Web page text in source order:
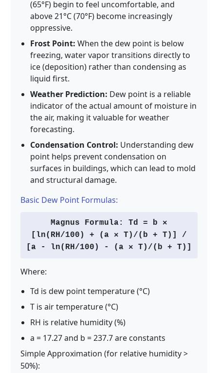
(65°F) begin to feel uncomfortable, and
above 21°C (70°F) become increasingly
oppressive.
Frost Point: When the dew point is below
freezing, water vapor transitions directly to
ice (deposition) rather than condensing as
liquid first.
Weather Prediction: Dew point is a reliable
indicator of the actual amount of moisture in
the air, making it valuable for weather
forecasting.
Condensation Control: Understanding dew
point helps prevent condensation on
surfaces in buildings, which can lead to mold
and structural damage.
Basic Dew Point Formulas:
Magnus Formula: Td = b ×
[ln(RH/100) + (a × T)/(b + T)] /
[a - ln(RH/100) - (a × T)/(b + T)]
Where:
Td is dew point temperature (°C)
T is air temperature (°C)
RH is relative humidity (%)
a = 17.27 and b = 237.7 are constants
Simple Approximation (for relative humidity >
50%):